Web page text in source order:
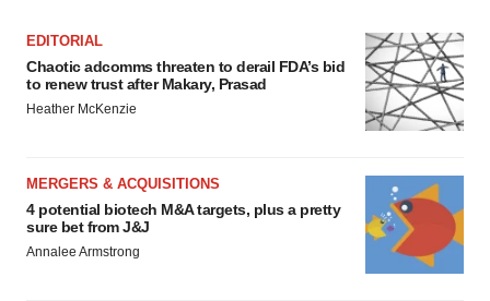
EDITORIAL
Chaotic adcomms threaten to derail FDA’s bid
to renew trust after Makary, Prasad
Heather McKenzie
MERGERS & ACQUISITIONS
4 potential biotech M&A targets, plus a pretty
sure bet from J&J
Annalee Armstrong